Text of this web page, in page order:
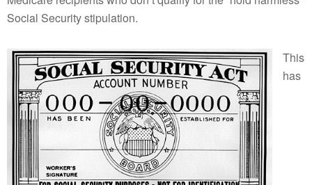
Social Security stipulation.
This
has